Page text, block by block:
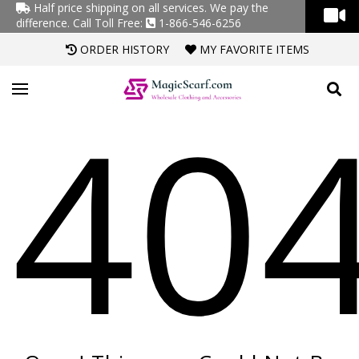
Half price shipping on all services. We pay the
difference. Call Toll Free:
1-866-546-6256
ORDER HISTORY
MY FAVORITE ITEMS